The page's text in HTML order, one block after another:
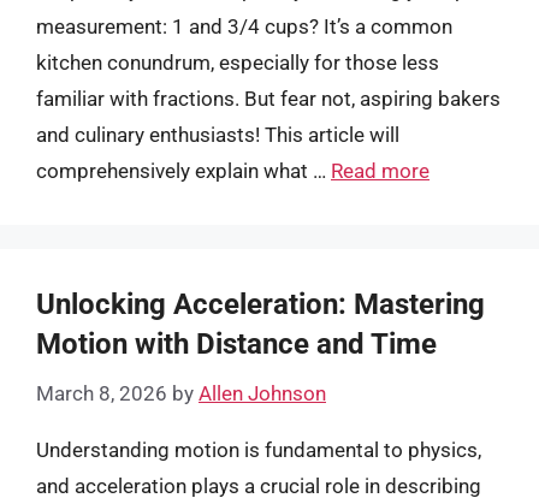
measurement: 1 and 3/4 cups? It’s a common
kitchen conundrum, especially for those less
familiar with fractions. But fear not, aspiring bakers
and culinary enthusiasts! This article will
comprehensively explain what … Read more
Unlocking Acceleration: Mastering
Motion with Distance and Time
March 8, 2026 by Allen Johnson
Understanding motion is fundamental to physics,
and acceleration plays a crucial role in describing